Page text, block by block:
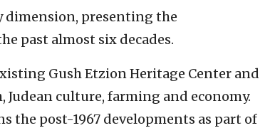
dimension, presenting the
past almost six decades.
Gush Etzion Heritage Center and
culture, farming and economy.
the post-1967 developments as part of